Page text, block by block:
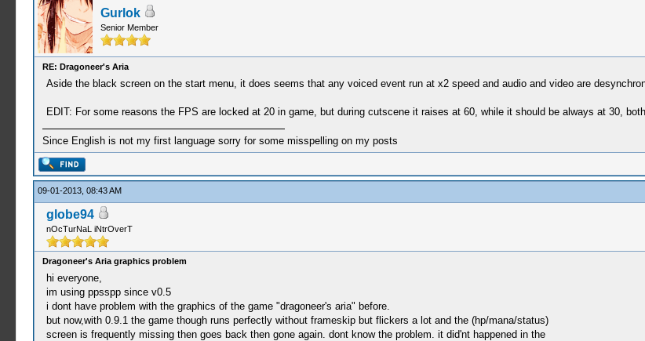
Gurlok
Senior Member
RE: Dragoneer's Aria
Aside the black screen on the start menu, it does seems that any voiced event run at x2 speed and audio and video are
EDIT: For some reasons the FPS are locked at 20 in game, but during cutscene it raises at 60, while it should be always at 30,
Since English is not my first language sorry for some misspelling on my posts
09-01-2013, 08:43 AM
globe94
nOcTurNaL iNtrOverT
Dragoneer's Aria graphics problem
hi everyone,
im using ppsspp since v0.5
i dont have problem with the graphics of the game "dragoneer's aria" before.
but now,with 0.9.1 the game though runs perfectly without frameskip but flickers a lot and the (hp/mana/status)
screen is frequently missing then goes back then gone again. dont know the problem. it did'nt happened in the